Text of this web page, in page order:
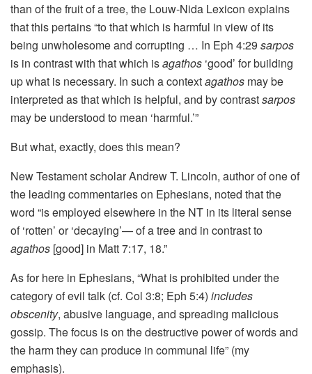
than of the fruit of a tree, the Louw-Nida Lexicon explains
that this pertains “to that which is harmful in view of its
being unwholesome and corrupting … In Eph 4:29 sarpos
is in contrast with that which isagathos ‘good’ for building
up what is necessary. In such a contextagathos may be
interpreted as that which is helpful, and by contrastsarpos
may be understood to mean ‘harmful.’”
But what, exactly, does this mean?
New Testament scholar Andrew T. Lincoln, author of one of
the leading commentaries on Ephesians, noted that the
word “is employed elsewhere in the NT in its literal sense
of ‘rotten’ or ‘decaying’— of a tree and in contrast to
agathos [good] in Matt 7:17, 18.”
As for here in Ephesians, “What is prohibited under the
category of evil talk (cf. Col 3:8; Eph 5:4) includes
obscenity, abusive language, and spreading malicious
gossip. The focus is on the destructive power of words and
the harm they can produce in communal life” (my
emphasis).